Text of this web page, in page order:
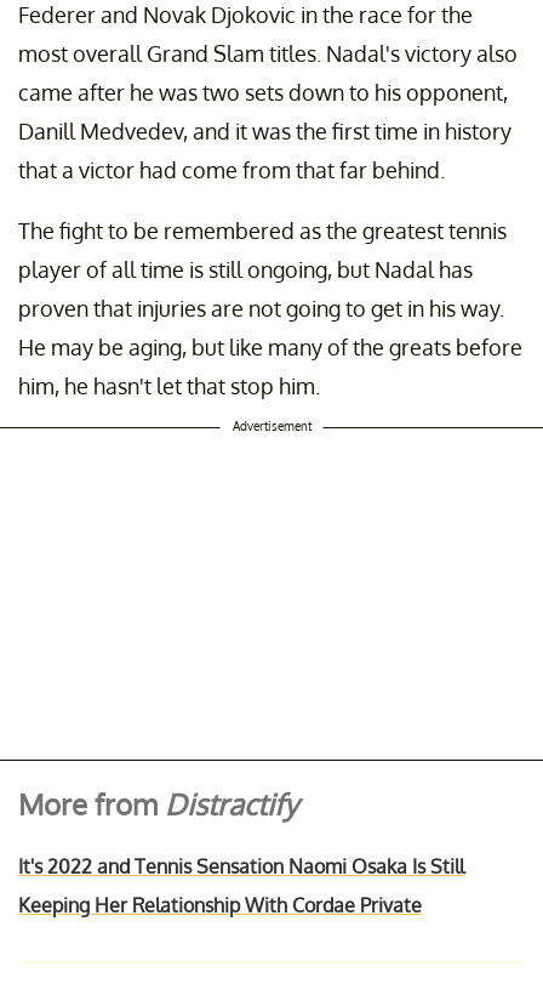
Federer and Novak Djokovic in the race for the
most overall Grand Slam titles. Nadal's victory also
came after he was two sets down to his opponent,
Danill Medvedev, and it was the first time in history
that a victor had come from that far behind.
The fight to be remembered as the greatest tennis
player of all time is still ongoing, but Nadal has
proven that injuries are not going to get in his way.
He may be aging, but like many of the greats before
him, he hasn't let that stop him.
Advertisement
More from Distractify
It's 2022 and Tennis Sensation Naomi Osaka Is Still
Keeping Her Relationship With Cordae Private